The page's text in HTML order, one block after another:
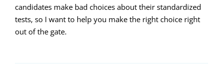
candidates make bad choices about their standardized
tests, so I want to help you make the right choice right
out of the gate.